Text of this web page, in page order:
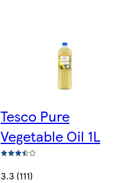
Tesco Pure
Vegetable Oil 1L
3.3 (111)